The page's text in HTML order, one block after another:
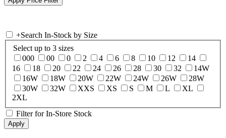
+Search In-Stock by Size
Select up to 3 sizes
000
00 0 2 4 6 8 10 12
14
16
18 20 22 24 26 28 30 32
14W
16W
18W 20W 22W 24W 26W
28W
30W
32W XXS XS S M L
XL
2XL
Filter for In-Store Stock